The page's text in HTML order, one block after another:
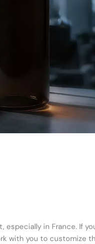
in France. If
with you to customize